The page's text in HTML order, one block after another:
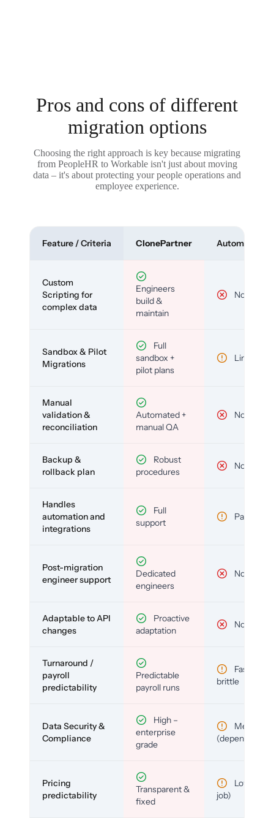
Pros and cons of different
migration options
Choosing the right approach is key because migrating
from PeopleHR to Workable isn't just about moving
data – it's about protecting your people operations and
employee experience.
Feature / Criteria ClonePartner Automated
Custom
Scripting for
complex data
Engineers
build &
maintain
No
Sandbox & Pilot
Migrations
Full
sandbox +
pilot plans
Limited
Manual
validation &
reconciliation
Automated +
manual QA
No
Backup &
rollback plan
Robust
procedures
No
Handles
automation and
integrations
Full
support
Partial
Post-migration
engineer support
Dedicated
engineers
No
Adaptable to API
changes
Proactive
adaptation
No
Turnaround /
payroll
predictability
Predictable
payroll runs
Fast but
brittle
Data Security &
Compliance
High –
enterprise
grade
Medium
(depends)
Pricing
predictability
Transparent &
fixed
Low (per-
job)